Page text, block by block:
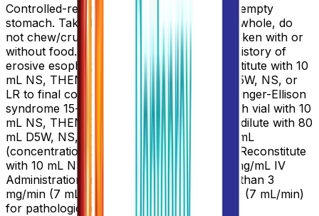
Controlled-release: Should be taken on an empty
stomach. Take 1 hr before meals. Swallow whole, do
not chew/crush. Normal release: May be taken with or
without food. IV Preparation GERD with a history of
erosive esophagitis 15-min infusion: Reconstitute with 10
mL NS, THEN further dilute with 100 mL D5W, NS, or
LR to final concentration of 0.4 mg/mL Zollinger-Ellison
syndrome 15-min infusion: Reconstitute each vial with 10
mL NS, THEN Combine 2 vials and further dilute with 80
mL D5W, NS, or LR to total volume of 100 mL
(concentration 0.8 mg/mL) 2-min injection: Reconstitute
with 10 mL NS to final concentration of 4 mg/mL IV
Administration Infuse over 15 min no more than 3
mg/min (7 mL/min) for GERD and 6 mg/min (7 mL/min)
for pathologic hypersecretory conditions